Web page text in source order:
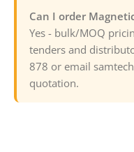
Can I order
Yes - bulk/MOQ
tenders and
878 or email
quotation.